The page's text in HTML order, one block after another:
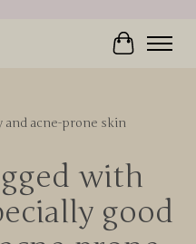
Cart
acne-prone skin
with
good